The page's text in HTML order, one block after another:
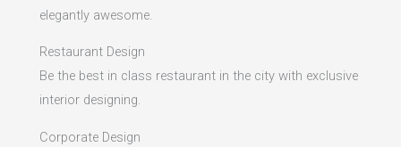
elegantly awesome.
Restaurant Design
Be the best in class restaurant in the city with exclusive
interior designing.
Corporate Design